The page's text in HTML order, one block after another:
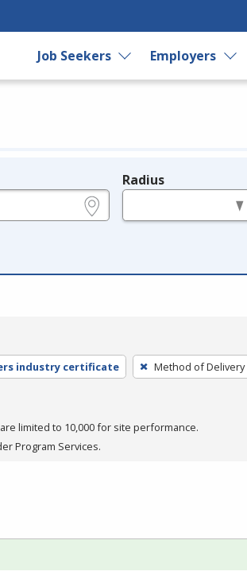
Job Seekers Employers
Radius
industry certificate Method of Delivery
limited to 10,000 for site performance.
Program Services.